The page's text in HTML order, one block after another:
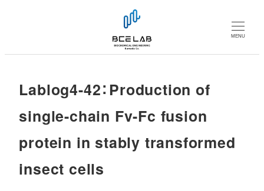
MENU
Lablog4-42：Production of
single-chain Fv-Fc fusion
protein in stably transformed
insect cells